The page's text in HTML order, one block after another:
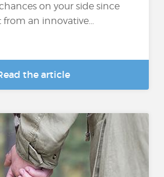
on your side since
an innovative...
the article